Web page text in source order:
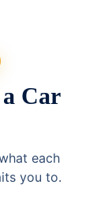
Car
each
you to.